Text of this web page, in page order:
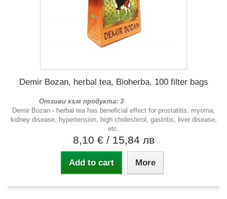
Demir Bozan, herbal tea, Bioherba, 100 filter bags
Отзиви към продукта: 3
Demir Bozan - herbal tea has beneficial effect for prostatitis, myoma,
kidney disease, hypertension, high cholesterol, gastritis, liver disease,
etc.
8,10 € / 15,84 лв
Add to cart More